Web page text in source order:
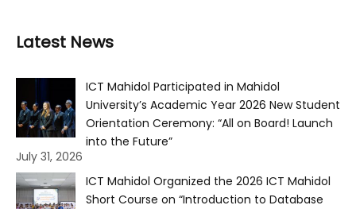
Latest News
ICT Mahidol Participated in Mahidol
University’s Academic Year 2026 New Student
Orientation Ceremony: “All on Board! Launch
into the Future”
July 31, 2026
ICT Mahidol Organized the 2026 ICT Mahidol
Short Course on “Introduction to Database